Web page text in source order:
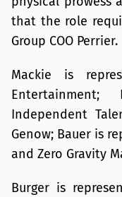
that the role
Group COO Perrier.
Mackie is
Independent
Genow; Bauer is
and Zero Gravity
Burger is